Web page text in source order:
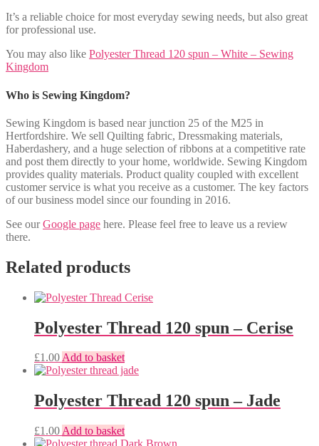
It’s a reliable choice for most everyday sewing needs, but also great
for professional use.
You may also like Polyester Thread 120 spun – White – Sewing
Kingdom
Who is Sewing Kingdom?
Sewing Kingdom is based near junction 25 of the M25 in
Hertfordshire. We sell Quilting fabric, Dressmaking materials,
Haberdashery, and a huge selection of ribbons at a competitive rate
and post them directly to your home, worldwide. Sewing Kingdom
provides quality materials. Product quality coupled with excellent
customer service is what you receive as a customer. The key factors
of our business model since our founding in 2016.
See ourGoogle page here. Please feel free to leave us a review
there.
Related products
Polyester Thread 120 spun – Cerise
£1.00Add to basket
Polyester Thread 120 spun – Jade
£1.00 Add to basket